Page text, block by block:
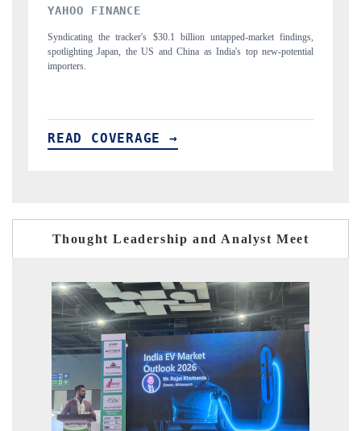
INDIA TODAY
Carrying the release on smartphones leading India's export potential
to $94 billion by 2031, per 6WExportGTM data.
READ COVERAGE →
Thought Leadership and Analyst Meet